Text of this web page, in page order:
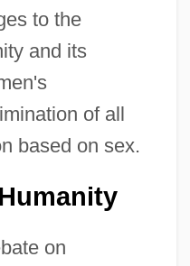
to the
and its
of all
based on sex.
on